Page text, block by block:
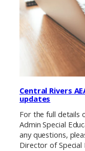
Central Rivers
updates
For the full details
Admin Special
any questions,
Director of Special